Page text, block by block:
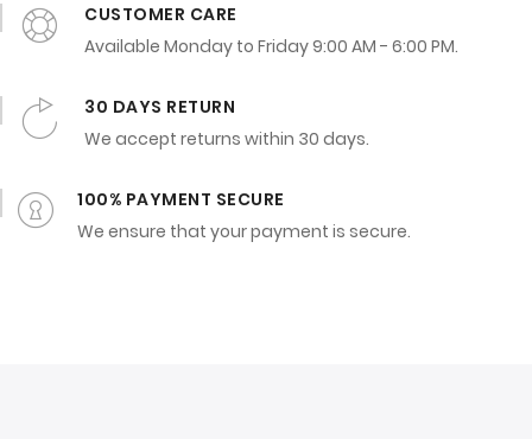
CUSTOMER CARE
Available Monday to Friday 9:00 AM - 6:00 PM.
30 DAYS RETURN
We accept returns within 30 days.
100% PAYMENT SECURE
We ensure that your payment is secure.